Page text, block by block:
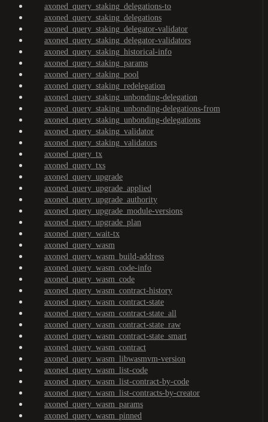
axoned_query_staking_delegations-to
axoned_query_staking_delegations
axoned_query_staking_delegator-validator
axoned_query_staking_delegator-validators
axoned_query_staking_historical-info
axoned_query_staking_params
axoned_query_staking_pool
axoned_query_staking_redelegation
axoned_query_staking_unbonding-delegation
axoned_query_staking_unbonding-delegations-from
axoned_query_staking_unbonding-delegations
axoned_query_staking_validator
axoned_query_staking_validators
axoned_query_tx
axoned_query_txs
axoned_query_upgrade
axoned_query_upgrade_applied
axoned_query_upgrade_authority
axoned_query_upgrade_module-versions
axoned_query_upgrade_plan
axoned_query_wait-tx
axoned_query_wasm
axoned_query_wasm_build-address
axoned_query_wasm_code-info
axoned_query_wasm_code
axoned_query_wasm_contract-history
axoned_query_wasm_contract-state
axoned_query_wasm_contract-state_all
axoned_query_wasm_contract-state_raw
axoned_query_wasm_contract-state_smart
axoned_query_wasm_contract
axoned_query_wasm_libwasmvm-version
axoned_query_wasm_list-code
axoned_query_wasm_list-contract-by-code
axoned_query_wasm_list-contracts-by-creator
axoned_query_wasm_params
axoned_query_wasm_pinned